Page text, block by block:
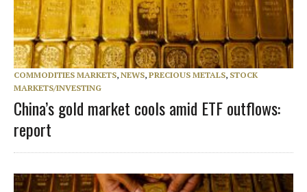
COMMODITIES MARKETS, NEWS, PRECIOUS METALS, STOCK
MARKETS/INVESTING
China’s gold market cools amid ETF outflows:
report